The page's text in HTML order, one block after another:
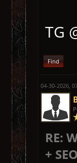
TG
Find
04-30-2026,
RE:
+